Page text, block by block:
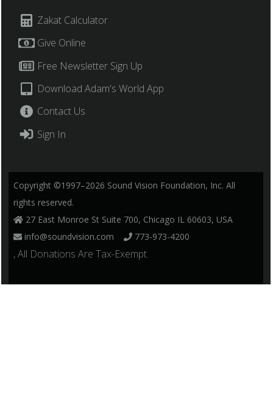
Zakat Calculator
Give Online
Free Newsletter Sign Up
Download Adam's World App
Contact Us
Sign In
Copyright ©1997–2026 Sound Vision Foundation, Inc. All
rights reserved.
27 East Monroe St Suite 700, Chicago IL 60603, USA
info@soundvision.com
773-973-4200
, All Donations Are Tax-Exempt.